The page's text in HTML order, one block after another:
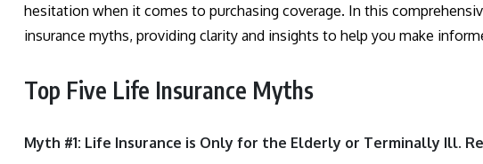
hesitation when it comes to purchasing coverage. In this
insurance myths, providing clarity and insights to help you make
Top Five Life Insurance Myths
Myth #1: Life Insurance is Only for the Elderly or Terminally Ill.